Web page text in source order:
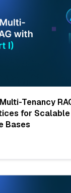
Tenancy
for
Bases